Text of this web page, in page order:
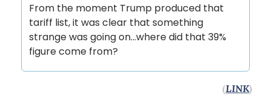
From the moment Trump produced that
tariff list, it was clear that something
strange was going on…where did that 39%
figure come from?
(LINK)